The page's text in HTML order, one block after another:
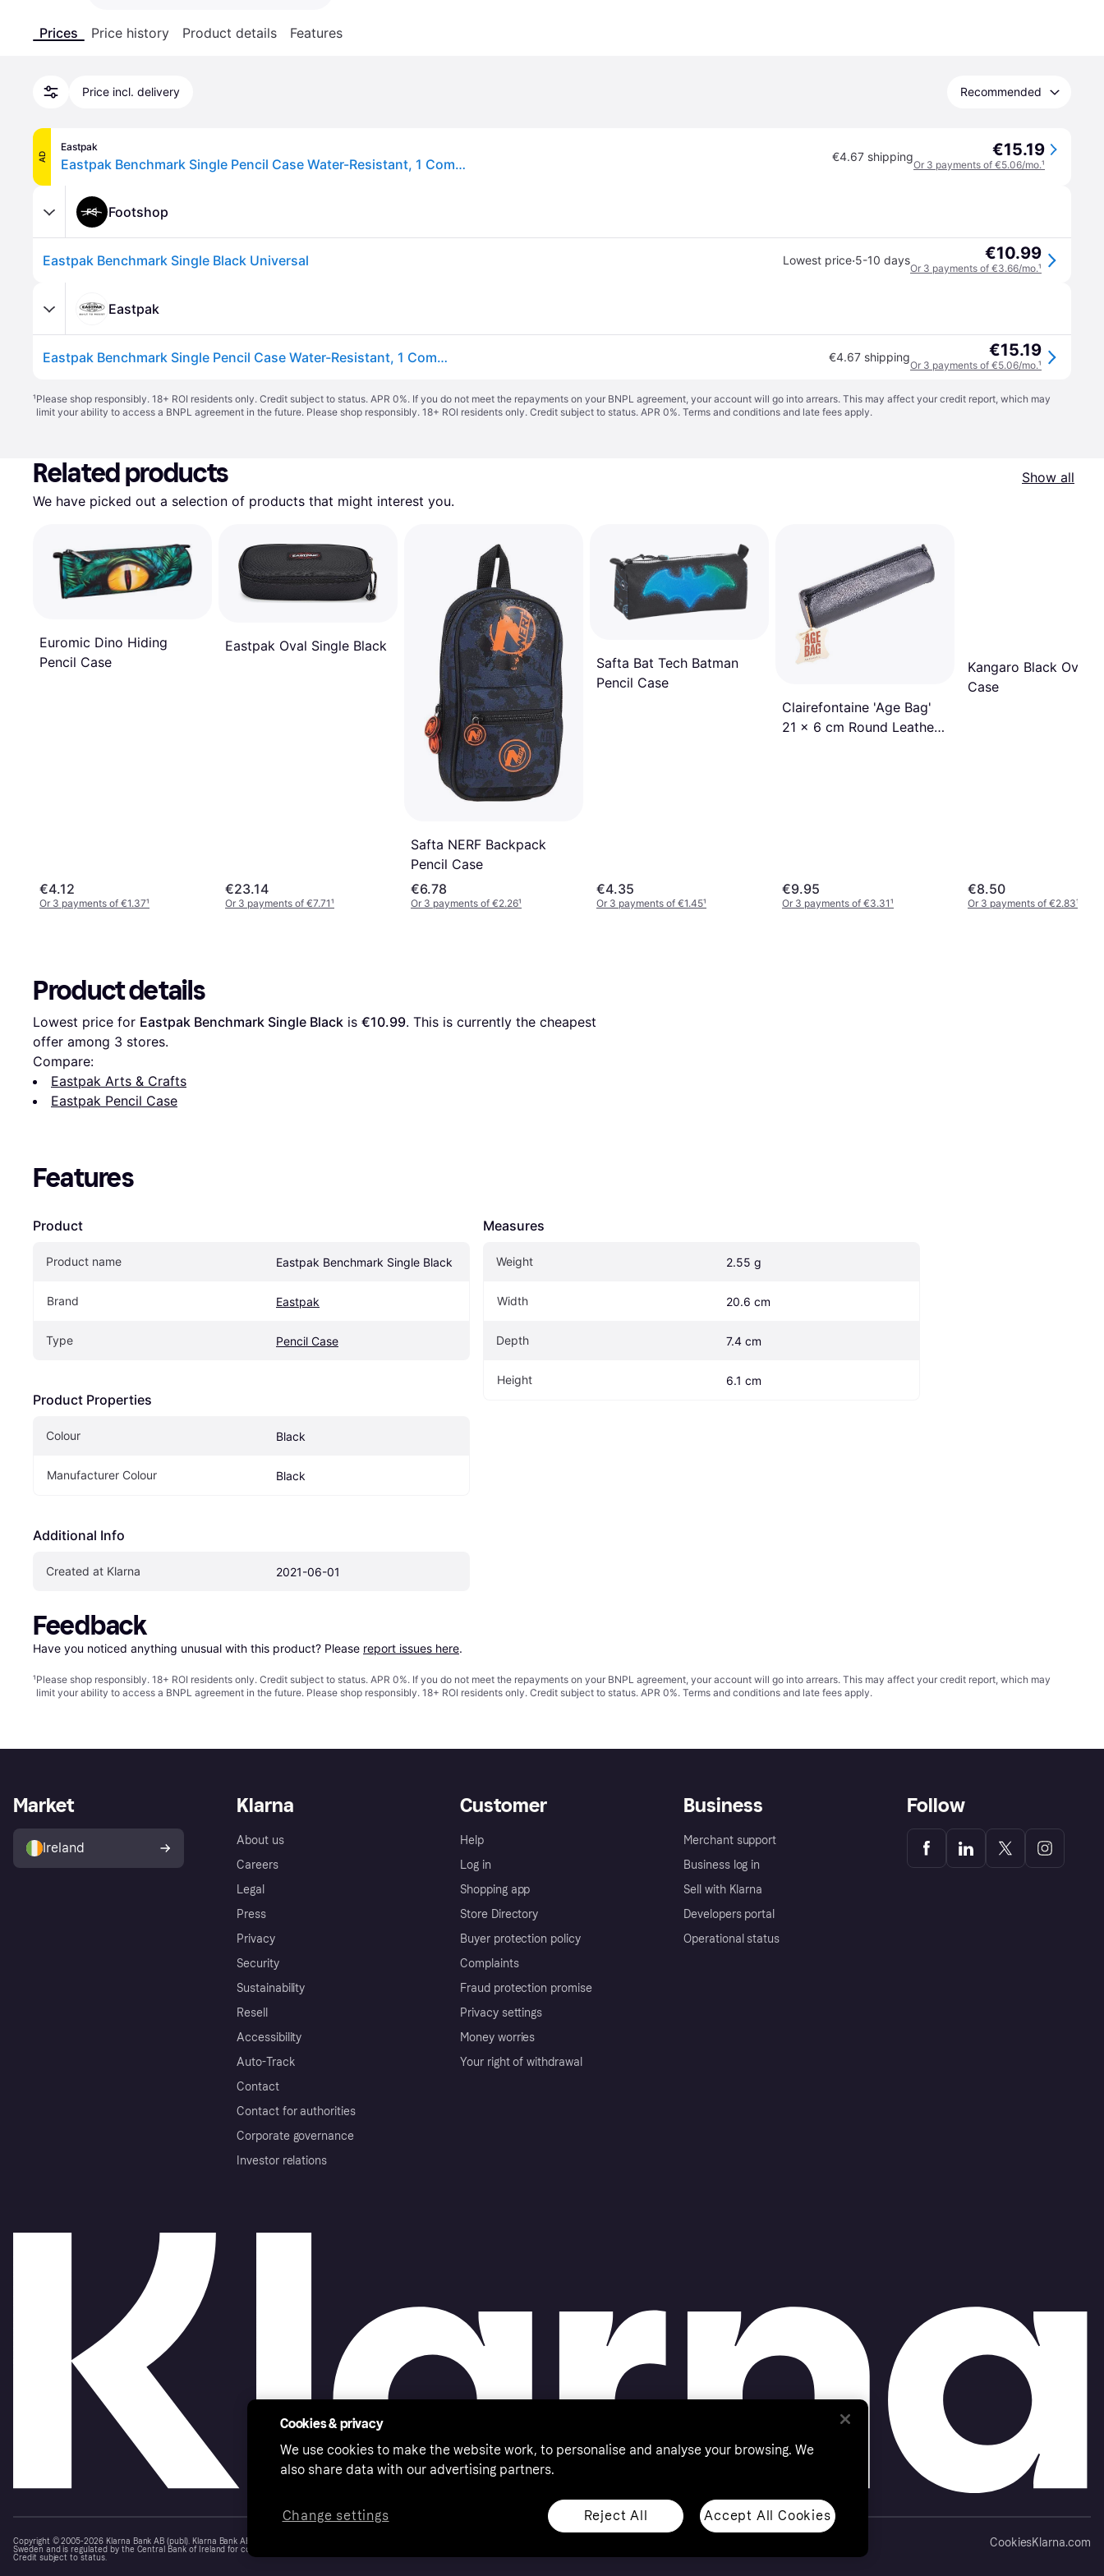
Prices Price history Product details Features
Price incl. delivery Recommended
AD
Eastpak
Eastpak Benchmark Single Pencil Case Water-Resistant, 1 Compartment School Case Black €4.67 shipping €15.19
Or 3 payments of €5.06/mo.¹
Footshop
Eastpak Benchmark Single Black Universal Lowest price·5-10 days €10.99
Or 3 payments of €3.66/mo.¹
Eastpak
Eastpak Benchmark Single Pencil Case Water-Resistant, 1 Compartment School Case Black €4.67 shipping €15.19
Or 3 payments of €5.06/mo.¹
¹Please shop responsibly. 18+ ROI residents only. Credit subject to status. APR 0%. If you do not meet the repayments on your BNPL agreement, your account will go into arrears. This may affect your credit report, which may
limit your ability to access a BNPL agreement in the future. Please shop responsibly. 18+ ROI residents only. Credit subject to status. APR 0%. Terms and conditions and late fees apply.
Related products
Show all
We have picked out a selection of products that might interest you.
Euromic Dino Hiding
Pencil Case
€4.12
Or 3 payments of €1.37¹
Eastpak Oval Single Black
€23.14
Or 3 payments of €7.71¹
Safta NERF Backpack
Pencil Case
€6.78
Or 3 payments of €2.26¹
Safta Bat Tech Batman
Pencil Case
€4.35
Or 3 payments of €1.45¹
Clairefontaine 'Age Bag'
21 x 6 cm Round Leather
€9.95
Or 3 payments of €3.31¹
Kangaro Black Oval
Case
€8.50
Or 3 payments of €2.83¹
Product details
Lowest price for Eastpak Benchmark Single Black is €10.99. This is currently the cheapest
offer among 3 stores.
Compare:
Eastpak Arts & Crafts
Eastpak Pencil Case
Features
Product
Product name Eastpak Benchmark Single Black
Brand Eastpak
Type Pencil Case
Product Properties
Colour Black
Manufacturer Colour Black
Additional Info
Created at Klarna 2021-06-01
Measures
Weight 2.55 g
Width 20.6 cm
Depth 7.4 cm
Height 6.1 cm
Feedback
Have you noticed anything unusual with this product? Please report issues here.
¹Please shop responsibly. 18+ ROI residents only. Credit subject to status. APR 0%. If you do not meet the repayments on your BNPL agreement, your account will go into arrears. This may affect your credit report, which may
limit your ability to access a BNPL agreement in the future. Please shop responsibly. 18+ ROI residents only. Credit subject to status. APR 0%. Terms and conditions and late fees apply.
Klarna
About us
Careers
Legal
Press
Privacy
Security
Sustainability
Resell
Accessibility
Auto-Track
Contact
Contact for authorities
Corporate governance
Investor relations
Customer
Help
Log in
Shopping app
Store Directory
Buyer protection policy
Complaints
Fraud protection promise
Privacy settings
Money worries
Your right of withdrawal
Business
Merchant support
Business log in
Sell with Klarna
Developers portal
Operational status
Market
Ireland
Follow
Copyright © 2005-2026 Klarna Bank AB (publ). Klarna Bank AB (publ), trading as Klarna, is authorised by the Swedish Financial Supervisory Authority in
Sweden and is regulated by the Central Bank of Ireland for consumer protection rules. Please shop responsibly, 18+, ROI residents only, T&Cs apply.
Credit subject to status.
CookiesKlarna.com
Cookies & privacy
We use cookies to make the website work, to personalise and analyse your browsing. We
also share data with our advertising partners.
Reject All Accept All Cookies
Change settings